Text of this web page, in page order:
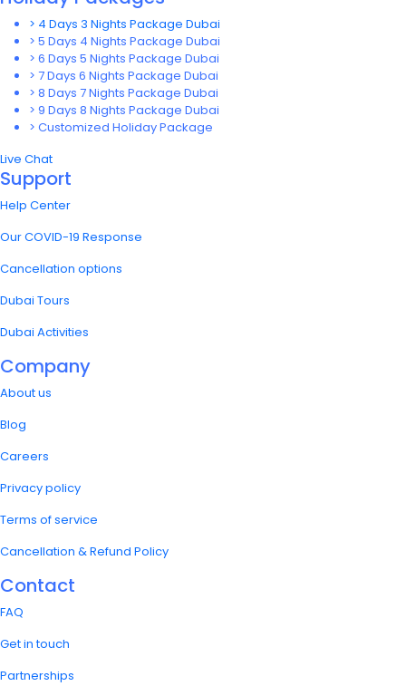
> 4 Days 3 Nights Package Dubai
> 5 Days 4 Nights Package Dubai
> 6 Days 5 Nights Package Dubai
> 7 Days 6 Nights Package Dubai
> 8 Days 7 Nights Package Dubai
> 9 Days 8 Nights Package Dubai
> Customized Holiday Package
Live Chat
Support
Help Center
Our COVID-19 Response
Cancellation options
Dubai Tours
Dubai Activities
Company
About us
Blog
Careers
Privacy policy
Terms of service
Cancellation & Refund Policy
Contact
FAQ
Get in touch
Partnerships